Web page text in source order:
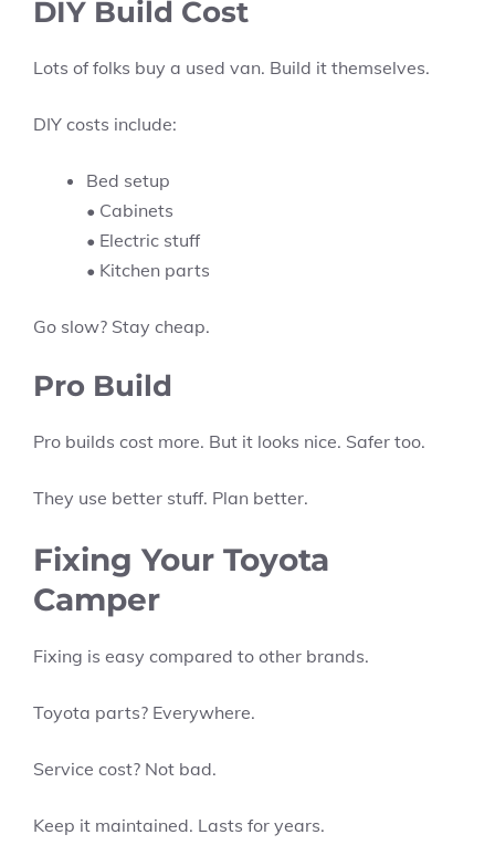
DIY Build Cost
Lots of folks buy a used van. Build it themselves.
DIY costs include:
Bed setup
• Cabinets
• Electric stuff
• Kitchen parts
Go slow? Stay cheap.
Pro Build
Pro builds cost more. But it looks nice. Safer too.
They use better stuff. Plan better.
Fixing Your Toyota
Camper
Fixing is easy compared to other brands.
Toyota parts? Everywhere.
Service cost? Not bad.
Keep it maintained. Lasts for years.